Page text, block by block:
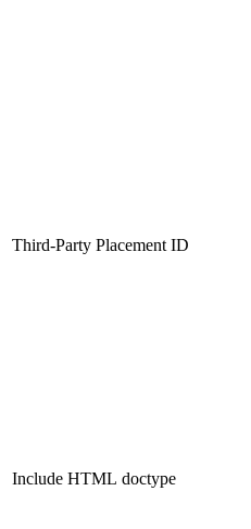
Third-Party Placement ID
Include HTML doctype